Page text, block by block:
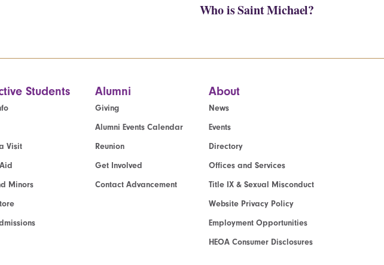
Who is Saint Michael?
Students
Visit
Minors
Alumni
Giving
Alumni Events Calendar
Reunion
Get Involved
Contact Advancement
About
News
Events
Directory
Offices and Services
Title IX & Sexual Misconduct
Website Privacy Policy
Employment Opportunities
HEOA Consumer Disclosures